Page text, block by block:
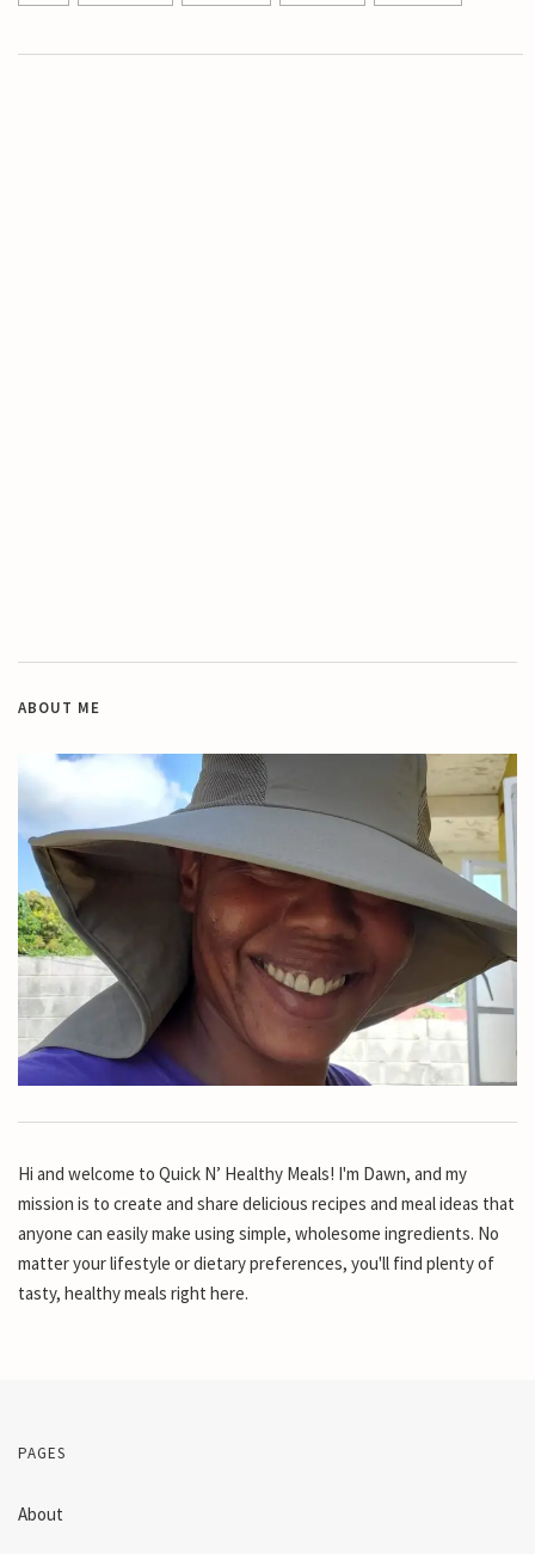
ABOUT ME
Hi and welcome to Quick N’ Healthy Meals! I'm Dawn, and my
mission is to create and share delicious recipes and meal ideas that
anyone can easily make using simple, wholesome ingredients. No
matter your lifestyle or dietary preferences, you'll find plenty of
tasty, healthy meals right here.
PAGES
About